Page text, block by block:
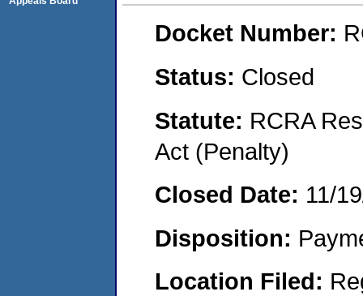
Docket Number:
Status: Closed
Statute: RCRA
Act (Penalty)
Closed Date: 11/
Disposition:
Location Filed: